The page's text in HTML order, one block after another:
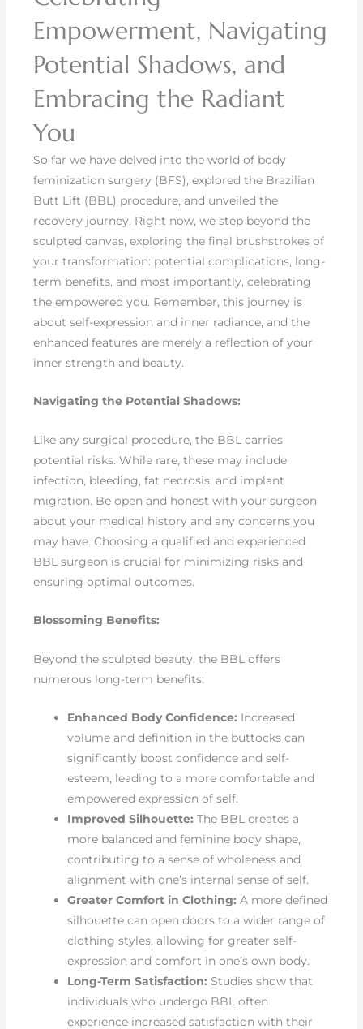
Empowerment, Navigating
Potential Shadows, and
Embracing the Radiant
You
So far we have delved into the world of body
feminization surgery (BFS), explored the Brazilian
Butt Lift (BBL) procedure, and unveiled the
recovery journey. Right now, we step beyond the
sculpted canvas, exploring the final brushstrokes of
your transformation: potential complications, long-
term benefits, and most importantly, celebrating
the empowered you. Remember, this journey is
about self-expression and inner radiance, and the
enhanced features are merely a reflection of your
inner strength and beauty.
Navigating the Potential Shadows:
Like any surgical procedure, the BBL carries
potential risks. While rare, these may include
infection, bleeding, fat necrosis, and implant
migration. Be open and honest with your surgeon
about your medical history and any concerns you
may have. Choosing a qualified and experienced
BBL surgeon is crucial for minimizing risks and
ensuring optimal outcomes.
Blossoming Benefits:
Beyond the sculpted beauty, the BBL offers
numerous long-term benefits:
Enhanced Body Confidence: Increased
volume and definition in the buttocks can
significantly boost confidence and self-
esteem, leading to a more comfortable and
empowered expression of self.
Improved Silhouette: The BBL creates a
more balanced and feminine body shape,
contributing to a sense of wholeness and
alignment with one’s internal sense of self.
Greater Comfort in Clothing: A more defined
silhouette can open doors to a wider range of
clothing styles, allowing for greater self-
expression and comfort in one’s own body.
Long-Term Satisfaction: Studies show that
individuals who undergo BBL often
experience increased satisfaction with their